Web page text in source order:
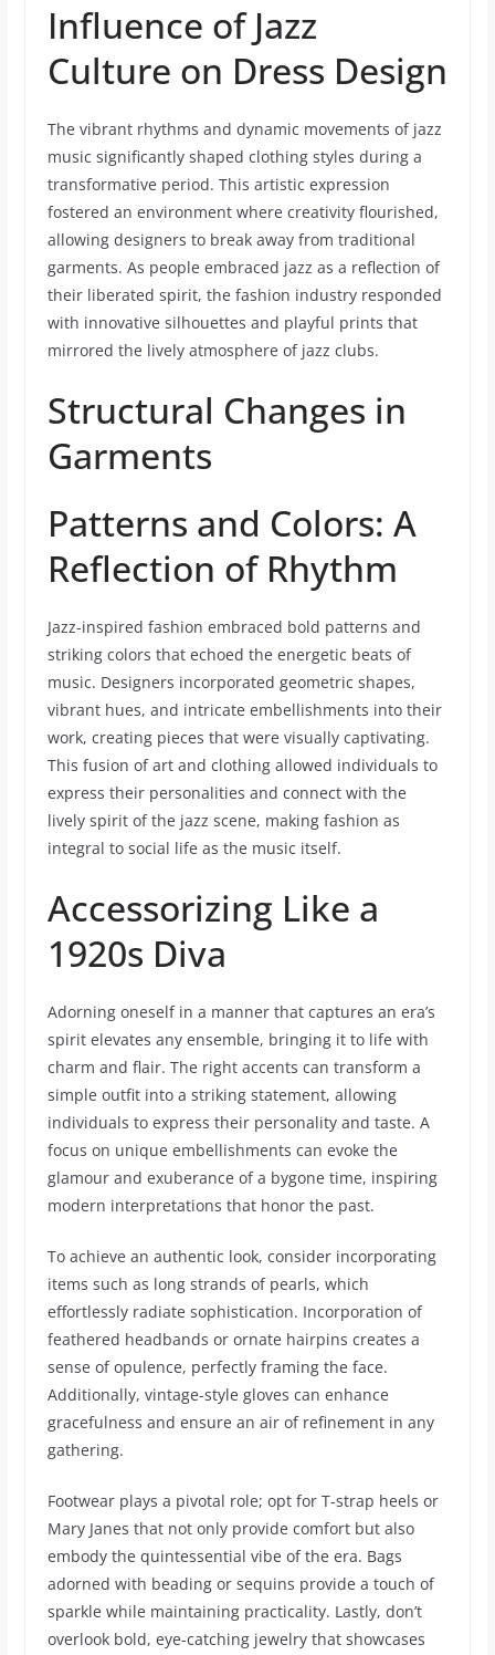
Influence of Jazz
Culture on Dress Design
The vibrant rhythms and dynamic movements of jazz
music significantly shaped clothing styles during a
transformative period. This artistic expression
fostered an environment where creativity flourished,
allowing designers to break away from traditional
garments. As people embraced jazz as a reflection of
their liberated spirit, the fashion industry responded
with innovative silhouettes and playful prints that
mirrored the lively atmosphere of jazz clubs.
Structural Changes in
Garments
Patterns and Colors: A
Reflection of Rhythm
Jazz-inspired fashion embraced bold patterns and
striking colors that echoed the energetic beats of
music. Designers incorporated geometric shapes,
vibrant hues, and intricate embellishments into their
work, creating pieces that were visually captivating.
This fusion of art and clothing allowed individuals to
express their personalities and connect with the
lively spirit of the jazz scene, making fashion as
integral to social life as the music itself.
Accessorizing Like a
1920s Diva
Adorning oneself in a manner that captures an era’s
spirit elevates any ensemble, bringing it to life with
charm and flair. The right accents can transform a
simple outfit into a striking statement, allowing
individuals to express their personality and taste. A
focus on unique embellishments can evoke the
glamour and exuberance of a bygone time, inspiring
modern interpretations that honor the past.
To achieve an authentic look, consider incorporating
items such as long strands of pearls, which
effortlessly radiate sophistication. Incorporation of
feathered headbands or ornate hairpins creates a
sense of opulence, perfectly framing the face.
Additionally, vintage-style gloves can enhance
gracefulness and ensure an air of refinement in any
gathering.
Footwear plays a pivotal role; opt for T-strap heels or
Mary Janes that not only provide comfort but also
embody the quintessential vibe of the era. Bags
adorned with beading or sequins provide a touch of
sparkle while maintaining practicality. Lastly, don’t
overlook bold, eye-catching jewelry that showcases